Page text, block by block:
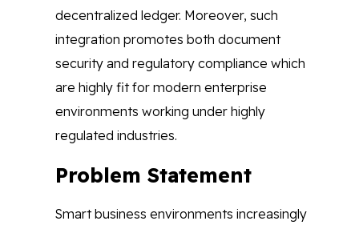
decentralized ledger. Moreover, such
integration promotes both document
security and regulatory compliance which
are highly fit for modern enterprise
environments working under highly
regulated industries.
Problem Statement
Smart business environments increasingly